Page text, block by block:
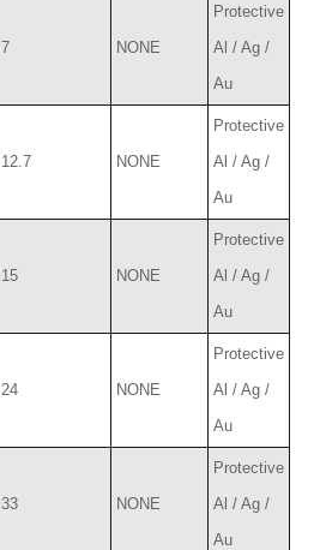
7 NONE
Protective
Al / Ag /
Au
12.7 NONE
Protective
Al / Ag /
Au
15 NONE
Protective
Al / Ag /
Au
24 NONE
Protective
Al / Ag /
Au
33 NONE
Protective
Al / Ag /
Au